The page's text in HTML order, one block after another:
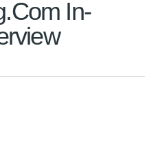
In-